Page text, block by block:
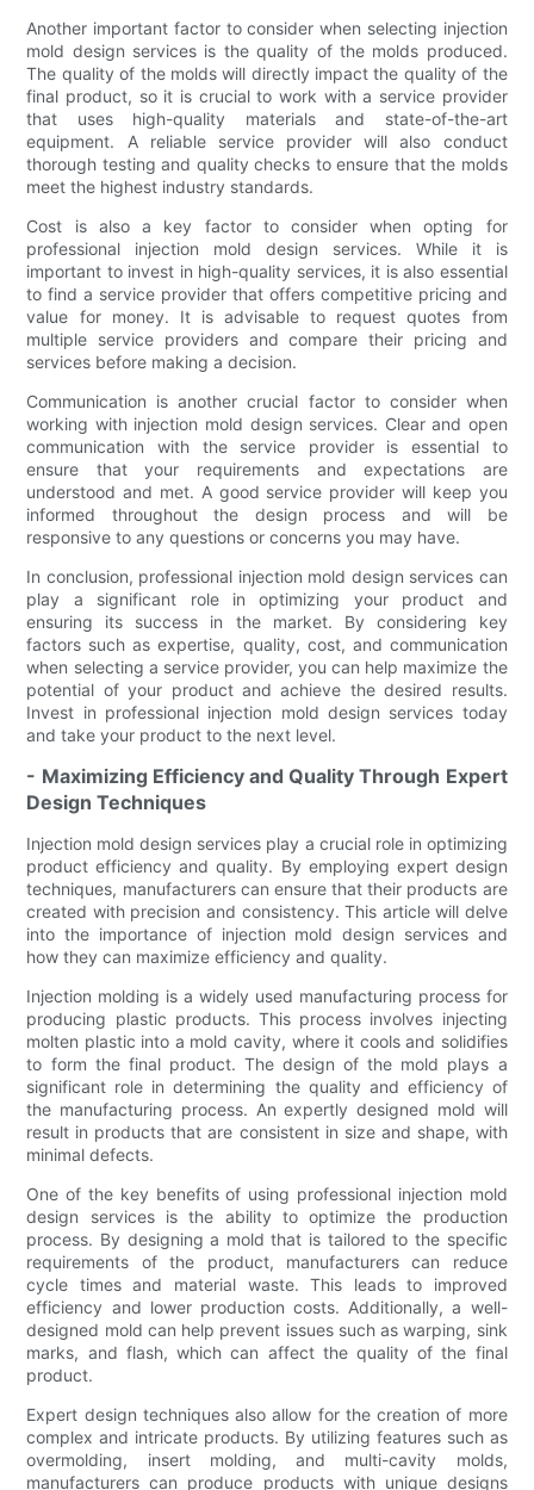
Another important factor to consider when selecting injection
mold design services is the quality of the molds produced.
The quality of the molds will directly impact the quality of the
final product, so it is crucial to work with a service provider
that uses high-quality materials and state-of-the-art
equipment. A reliable service provider will also conduct
thorough testing and quality checks to ensure that the molds
meet the highest industry standards.
Cost is also a key factor to consider when opting for
professional injection mold design services. While it is
important to invest in high-quality services, it is also essential
to find a service provider that offers competitive pricing and
value for money. It is advisable to request quotes from
multiple service providers and compare their pricing and
services before making a decision.
Communication is another crucial factor to consider when
working with injection mold design services. Clear and open
communication with the service provider is essential to
ensure that your requirements and expectations are
understood and met. A good service provider will keep you
informed throughout the design process and will be
responsive to any questions or concerns you may have.
In conclusion, professional injection mold design services can
play a significant role in optimizing your product and
ensuring its success in the market. By considering key
factors such as expertise, quality, cost, and communication
when selecting a service provider, you can help maximize the
potential of your product and achieve the desired results.
Invest in professional injection mold design services today
and take your product to the next level.
- Maximizing Efficiency and Quality Through Expert
Design Techniques
Injection mold design services play a crucial role in optimizing
product efficiency and quality. By employing expert design
techniques, manufacturers can ensure that their products are
created with precision and consistency. This article will delve
into the importance of injection mold design services and
how they can maximize efficiency and quality.
Injection molding is a widely used manufacturing process for
producing plastic products. This process involves injecting
molten plastic into a mold cavity, where it cools and solidifies
to form the final product. The design of the mold plays a
significant role in determining the quality and efficiency of
the manufacturing process. An expertly designed mold will
result in products that are consistent in size and shape, with
minimal defects.
One of the key benefits of using professional injection mold
design services is the ability to optimize the production
process. By designing a mold that is tailored to the specific
requirements of the product, manufacturers can reduce
cycle times and material waste. This leads to improved
efficiency and lower production costs. Additionally, a well-
designed mold can help prevent issues such as warping, sink
marks, and flash, which can affect the quality of the final
product.
Expert design techniques also allow for the creation of more
complex and intricate products. By utilizing features such as
overmolding, insert molding, and multi-cavity molds,
manufacturers can produce products with unique designs